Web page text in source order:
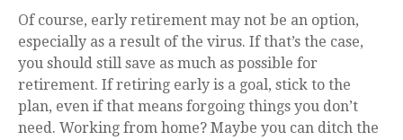
Of course, early retirement may not be an option,
especially as a result of the virus. If that’s the case,
you should still save as much as possible for
retirement. If retiring early is a goal, stick to the
plan, even if that means forgoing things you don’t
need. Working from home? Maybe you can ditch the